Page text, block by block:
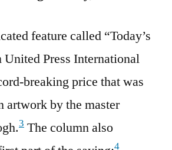
feature called “Today’s
Press International
breaking price that was
artwork by the master
3 The column also
4